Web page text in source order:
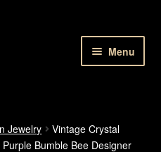
Menu
Jewelry
Vintage Crystal
Bumble Bee Designer